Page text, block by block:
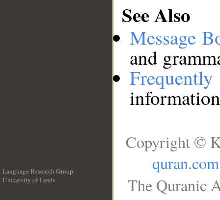
See Also
Message
and
Language Research Group
University of Leeds
Copyright ©
quran.com
The Quranic